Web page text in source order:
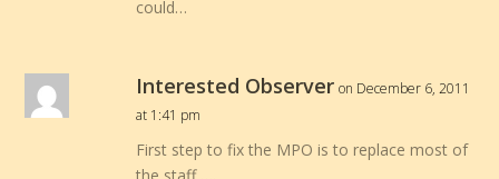
could…
Interested Observer on December 6, 2011
at 1:41 pm
First step to fix the MPO is to replace most of